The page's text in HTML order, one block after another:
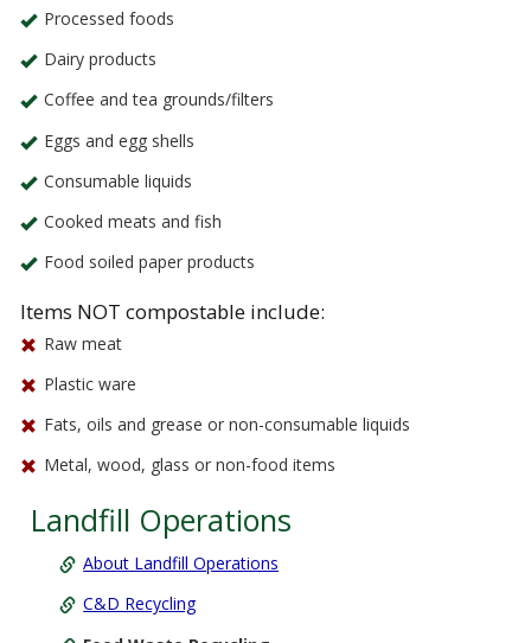
Processed foods
Dairy products
Coffee and tea grounds/filters
Eggs and egg shells
Consumable liquids
Cooked meats and fish
Food soiled paper products
Items NOT compostable include:
Raw meat
Plastic ware
Fats, oils and grease or non-consumable liquids
Metal, wood, glass or non-food items
Landfill Operations
About Landfill Operations
C&D Recycling